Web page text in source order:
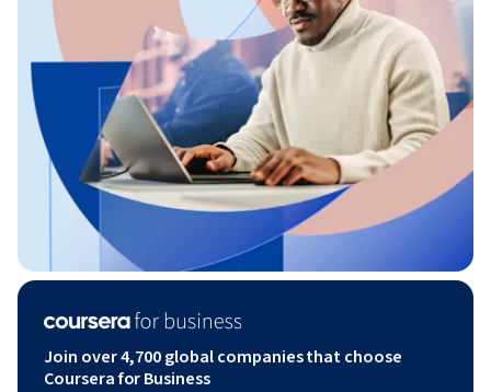
Join over 4,700 global companies that choose
Coursera for Business